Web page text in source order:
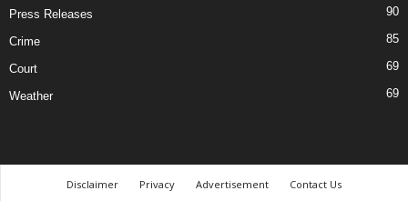
Press Releases 90
Crime 85
Court 69
Weather 69
Disclaimer Privacy Advertisement Contact Us